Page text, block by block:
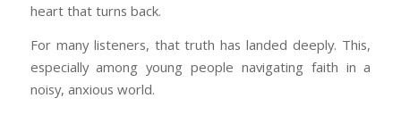
heart that turns back.
For many listeners, that truth has landed deeply. This,
especially among young people navigating faith in a
noisy, anxious world.